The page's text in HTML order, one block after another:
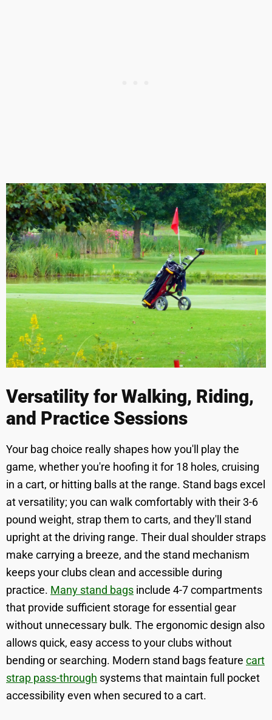
Versatility for Walking, Riding,
and Practice Sessions
Your bag choice really shapes how you'll play the
game, whether you're hoofing it for 18 holes, cruising
in a cart, or hitting balls at the range. Stand bags excel
at versatility; you can walk comfortably with their 3-6
pound weight, strap them to carts, and they'll stand
upright at the driving range. Their dual shoulder straps
make carrying a breeze, and the stand mechanism
keeps your clubs clean and accessible during
practice. Many stand bags include 4-7 compartments
that provide sufficient storage for essential gear
without unnecessary bulk. The ergonomic design also
allows quick, easy access to your clubs without
bending or searching. Modern stand bags feature cart
strap pass-through systems that maintain full pocket
accessibility even when secured to a cart.